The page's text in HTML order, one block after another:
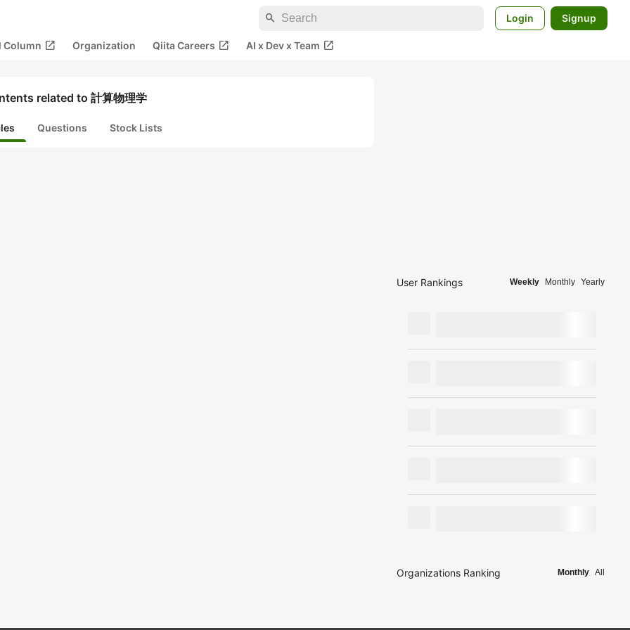
search Login Signup
Column open_in_new Organization Qiita Careers open_in_new AI x Dev x Team open_in_new
related to 計算物理学
Questions Stock Lists
User Rankings Weekly Monthly Yearly
Organizations Ranking Monthly All